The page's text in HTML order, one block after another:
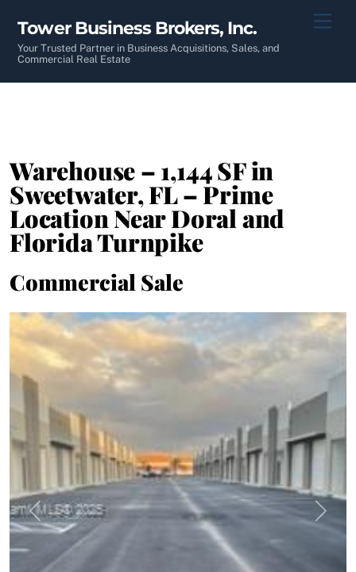
content
Tower Business Brokers, Inc.
Your Trusted Partner in Business Acquisitions, Sales, and
Commercial Real Estate
Warehouse – 1,144 SF in
Sweetwater, FL – Prime
Location Near Doral and
Florida Turnpike
Commercial Sale
Previous Next